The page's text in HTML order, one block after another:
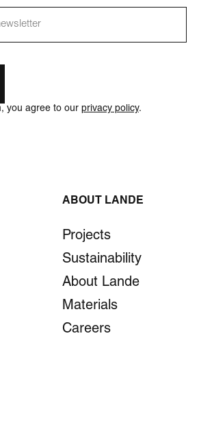
you agree to our privacy policy.
ABOUT LANDE
Projects
Sustainability
About Lande
Materials
Careers